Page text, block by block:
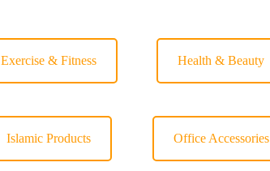
Exercise & Fitness Health & Beauty
Islamic Products Office Accessories